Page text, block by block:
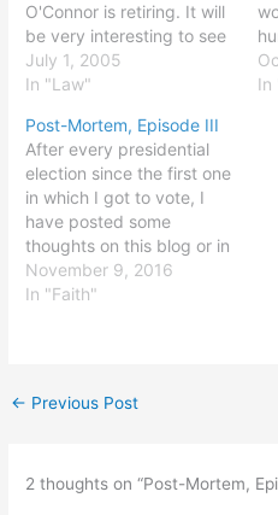
O'Connor is retiring. It will
be very interesting to see
who is nominated - and
who is confirmed - to
A more conservative
replacement could make
a lot of 5-4 decisions
swing the other way,
while…
July 1, 2005
In "Law"
to
In
Post-Mortem, Episode III
After every presidential
election since the first one
in which I got to vote, I
have posted some
thoughts on this blog or in
various other places on
the 'net. You can read the
November 9, 2016
In "Faith"
← Previous Post
2 thoughts on “Post-Mortem,